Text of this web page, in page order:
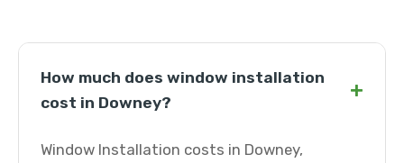
How much does window installation
cost in Downey?
+
Window Installation costs in Downey,